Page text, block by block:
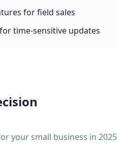
for field sales
time-sensitive updates
your small business in 2025